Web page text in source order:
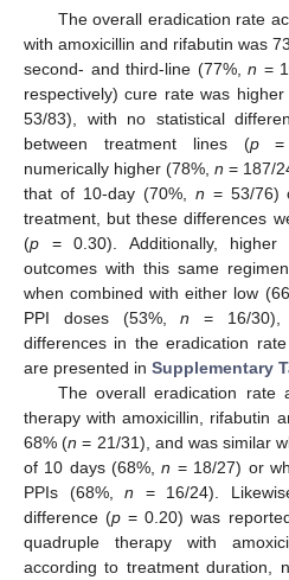
The overall eradication rate
with amoxicillin and rifabutin was
second- and third-line (77%,n =
respectively) cure rate was
53/83), with no statistical
between treatment lines (p=
numerically higher (78%, n = 187/
that of 10-day (70%, n = 53/76)
treatment, but these differences
(p = 0.30). Additionally,
outcomes with this same
when combined with either low
PPI doses (53%,n = 16/30),
differences in the eradication
are presented in Supplementary
The overall eradication rate
therapy with amoxicillin, rifabutin
68% (n = 21/31), and was similar
of 10 days (68%,n = 18/27) or
PPIs (68%, n = 16/24).
difference (p = 0.20) was
quadruple therapy with
according to treatment duration,